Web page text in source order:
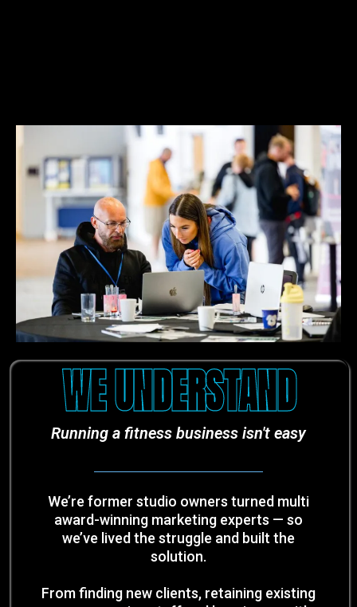
WE UNDERSTAND
Running a fitness business isn't easy
We’re former studio owners turned multi
award-winning marketing experts — so
we’ve lived the struggle and built the
solution.
From finding new clients, retaining existing